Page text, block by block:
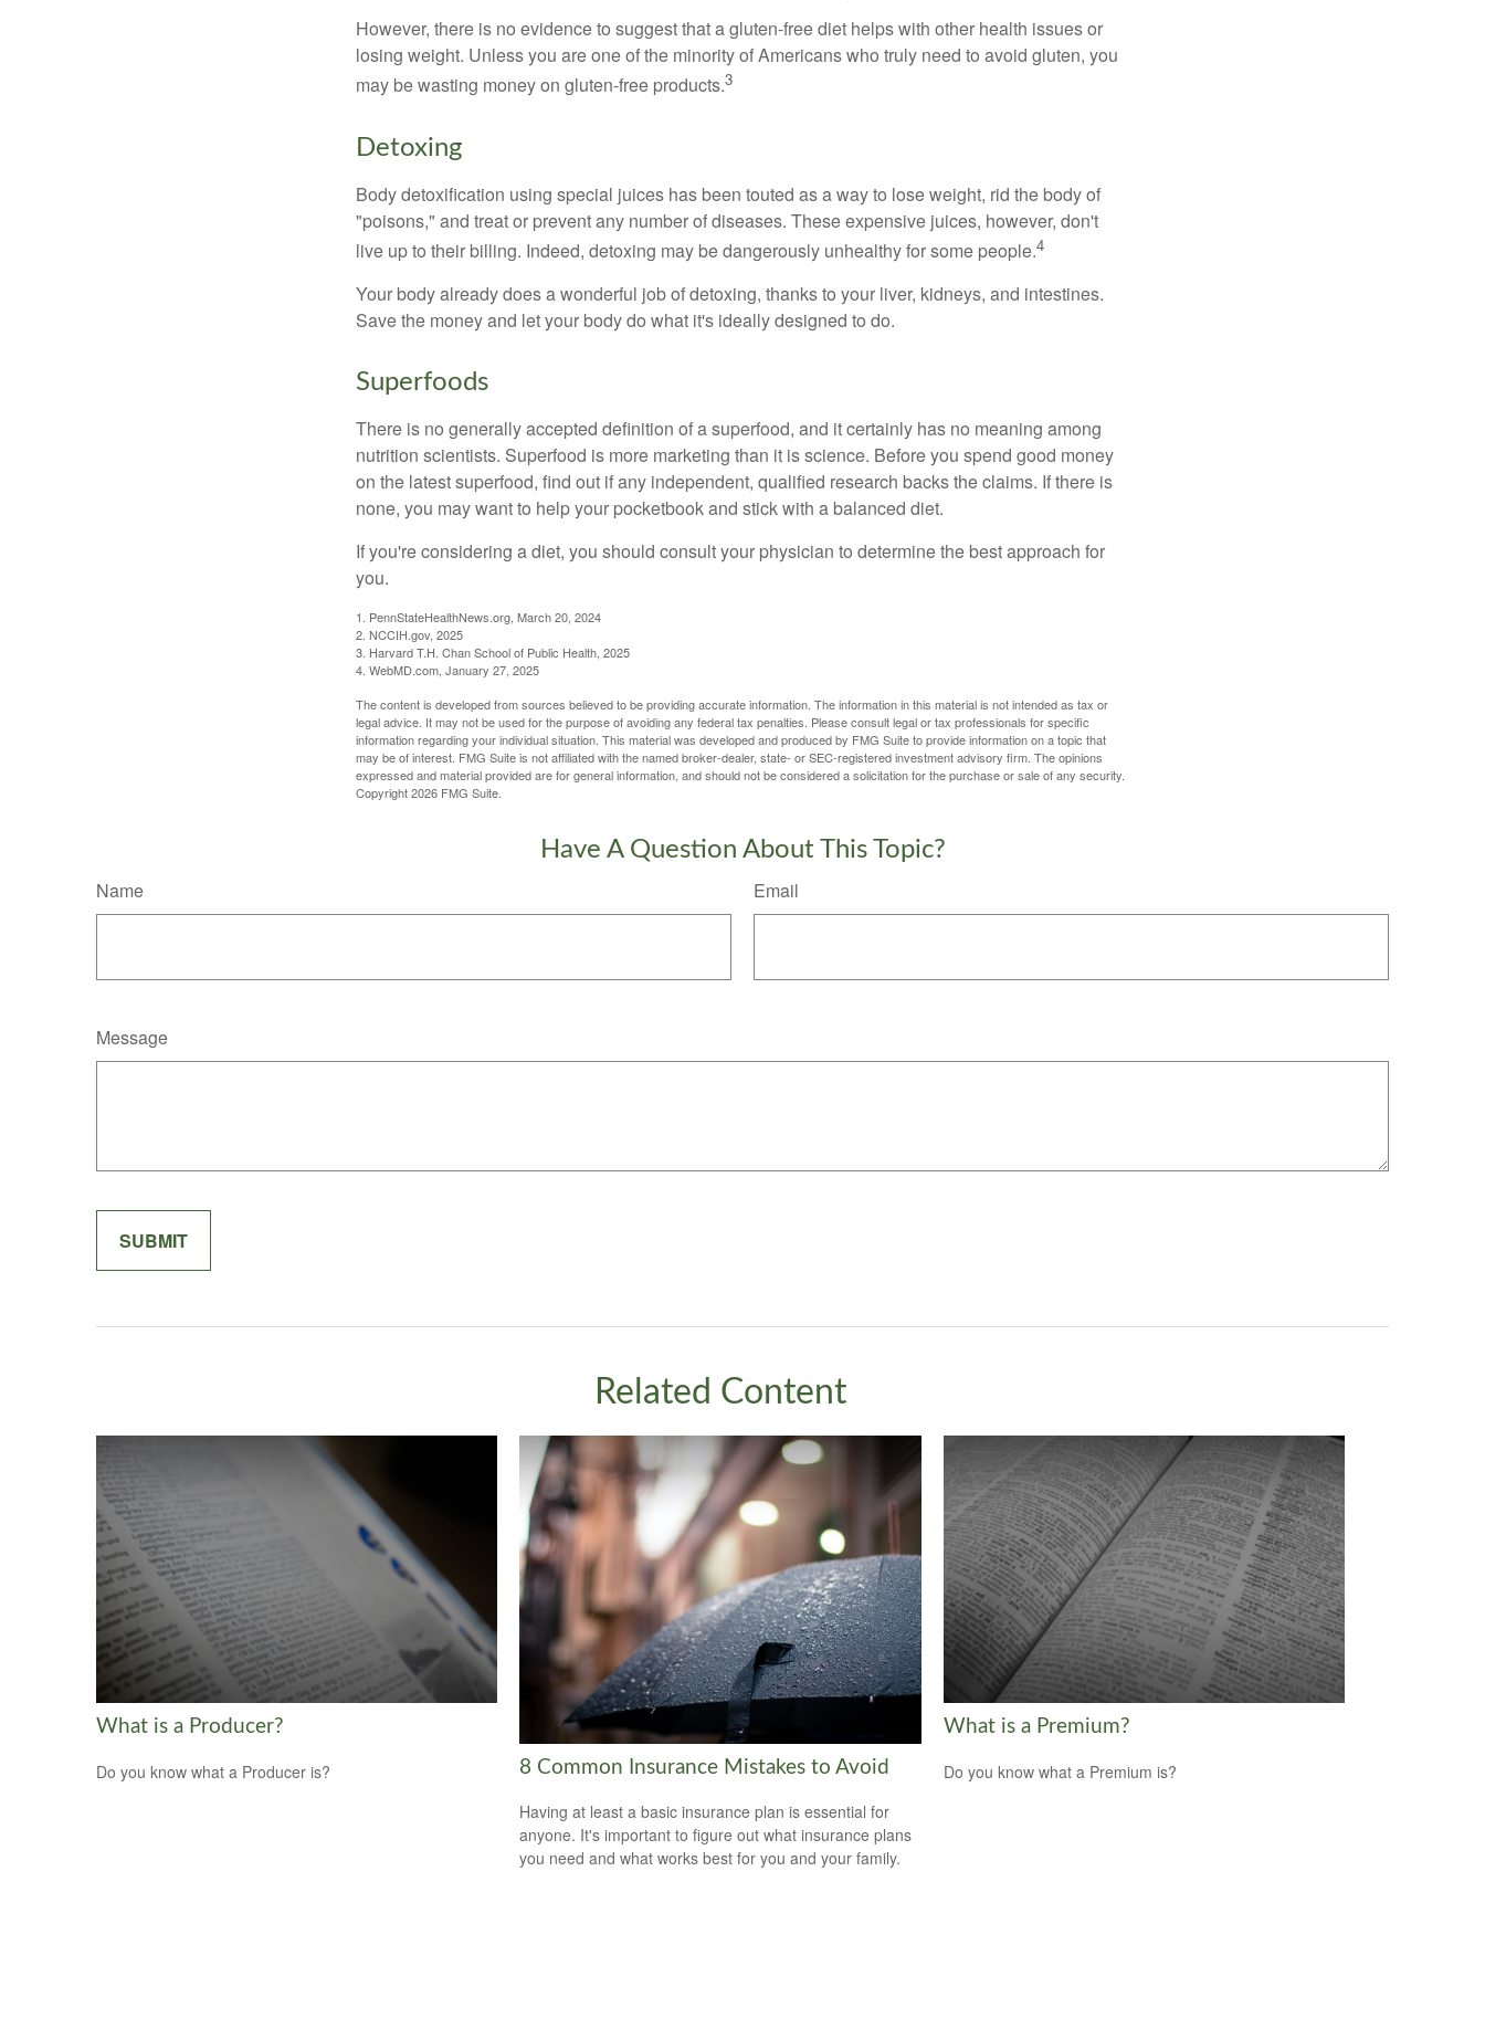
However, there is no evidence to suggest that a gluten-free diet helps with other health issues or
losing weight. Unless you are one of the minority of Americans who truly need to avoid gluten, you
may be wasting money on gluten-free products.3
Detoxing
Body detoxification using special juices has been touted as a way to lose weight, rid the body of
"poisons," and treat or prevent any number of diseases. These expensive juices, however, don't
live up to their billing. Indeed, detoxing may be dangerously unhealthy for some people.4
Your body already does a wonderful job of detoxing, thanks to your liver, kidneys, and intestines.
Save the money and let your body do what it's ideally designed to do.
Superfoods
There is no generally accepted definition of a superfood, and it certainly has no meaning among
nutrition scientists. Superfood is more marketing than it is science. Before you spend good money
on the latest superfood, find out if any independent, qualified research backs the claims. If there is
none, you may want to help your pocketbook and stick with a balanced diet.
If you're considering a diet, you should consult your physician to determine the best approach for
you.
1. PennStateHealthNews.org, March 20, 2024
2. NCCIH.gov, 2025
3. Harvard T.H. Chan School of Public Health, 2025
4. WebMD.com, January 27, 2025
The content is developed from sources believed to be providing accurate information. The information in this material is not intended as tax or
legal advice. It may not be used for the purpose of avoiding any federal tax penalties. Please consult legal or tax professionals for specific
information regarding your individual situation. This material was developed and produced by FMG Suite to provide information on a topic that
may be of interest. FMG Suite is not affiliated with the named broker-dealer, state- or SEC-registered investment advisory firm. The opinions
expressed and material provided are for general information, and should not be considered a solicitation for the purchase or sale of any security.
Copyright2026 FMG Suite.
Have A Question About This Topic?
Name Email
Message
Related Content
What is a Producer?
Do you know what a Producer is? 8 Common Insurance Mistakes to Avoid
Having at least a basic insurance plan is essential for
anyone. It's important to figure out what insurance plans
you need and what works best for you and your family.
What is a Premium?
Do you know what a Premium is?